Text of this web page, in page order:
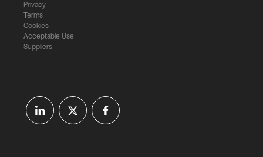
Privacy
Terms
Cookies
Acceptable Use
Suppliers